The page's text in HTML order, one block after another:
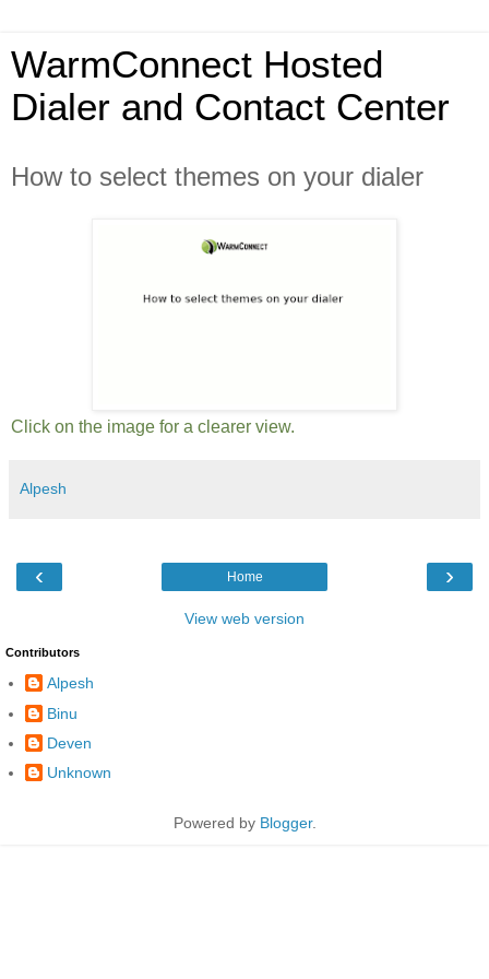
WarmConnect Hosted
Dialer and Contact Center
How to select themes on your dialer
Click on the image for a clearer view.
Alpesh
‹ ›
Home
View web version
Contributors
Alpesh
Binu
Deven
Unknown
Powered by Blogger.